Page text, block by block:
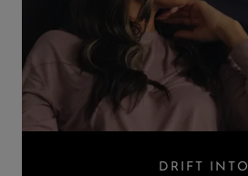
DRIFT INTO